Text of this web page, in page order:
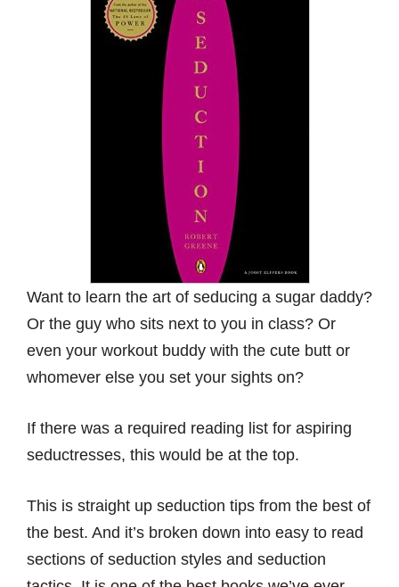
Want to learn the art of seducing a sugar daddy?
Or the guy who sits next to you in class? Or
even your workout buddy with the cute butt or
whomever else you set your sights on?
If there was a required reading list for aspiring
seductresses, this would be at the top.
This is straight up seduction tips from the best of
the best. And it’s broken down into easy to read
sections of seduction styles and seduction